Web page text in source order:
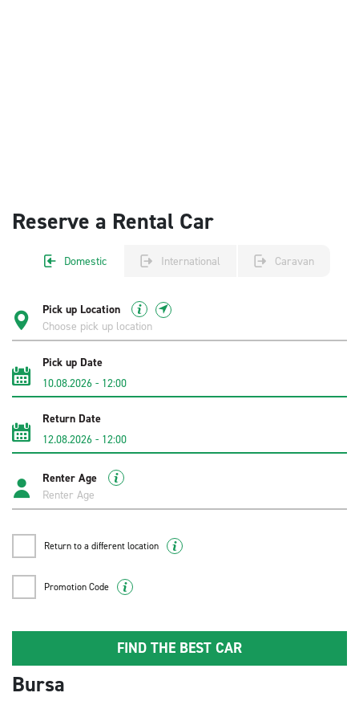
Reserve a Rental Car
Domestic International Caravan
Pick up Location
Pick up Date
10.08.2026 - 12:00
Return Date
12.08.2026 - 12:00
Renter Age
Return to a different location
Promotion Code
FIND THE BEST CAR
Bursa